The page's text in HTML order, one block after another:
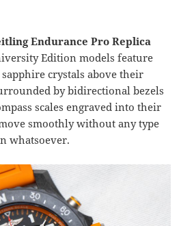
Endurance Pro Replica
Edition models feature
crystals above their
by bidirectional bezels
scales engraved into their
smoothly without any type
whatsoever.